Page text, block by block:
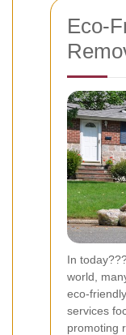
Eco-
In
world,
eco-
services
promoting